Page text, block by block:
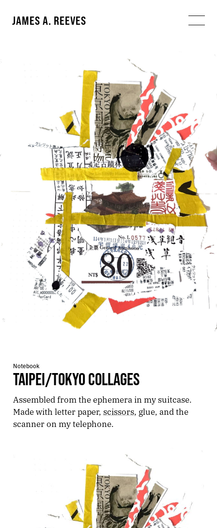
JAMES A. REEVES
Notebook
TAIPEI/TOKYO COLLAGES
Assembled from the ephemera in my suitcase.
Made with letter paper, scissors, glue, and the
scanner on my telephone.